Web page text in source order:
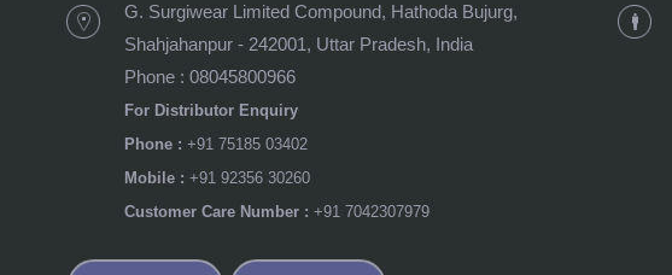
G. Surgiwear Limited Compound, Hathoda Bujurg,
Shahjahanpur - 242001, Uttar Pradesh, India
Phone : 08045800966
For Distributor Enquiry
Phone : +91 75185 03402
Mobile : +91 92356 30260
Customer Care Number : +91 7042307979